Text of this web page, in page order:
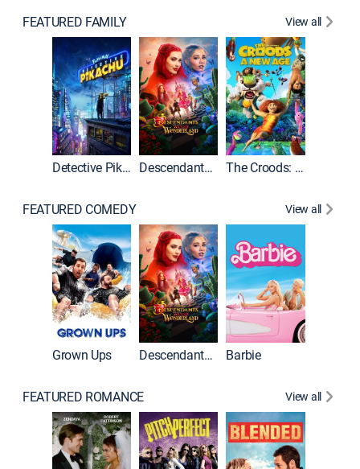
FEATURED FAMILY View all
Detective Pikachu Descendants: Wicked Wonderland The Croods: A New Age
FEATURED COMEDY View all
Grown Ups Descendants: Wicked Wonderland Barbie
FEATURED ROMANCE View all